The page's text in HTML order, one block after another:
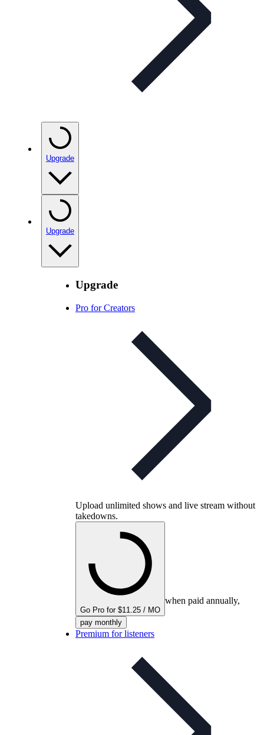
Upgrade
Upgrade
Upgrade
Pro for Creators
Upload unlimited shows and live stream without
takedowns.
Go Pro for $11.25 / MO
when paid annually,
pay monthly
Premium for listeners